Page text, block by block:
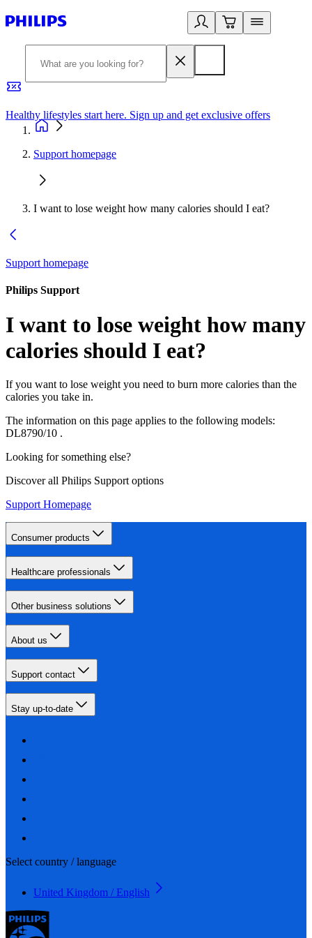
Healthy lifestyles start here. Sign up and get exclusive offers
Support homepage
I want to lose weight how many calories should I eat?
Support homepage
Philips Support
I want to lose weight how many
calories should I eat?
If you want to lose weight you need to burn more calories than the
calories you take in.
The information on this page applies to the following models:
DL8790/10 .
Looking for something else?
Discover all Philips Support options
Support Homepage
Consumer products
Healthcare professionals
Other business solutions
About us
Support contact
Stay up-to-date
Select country / language
United Kingdom / English